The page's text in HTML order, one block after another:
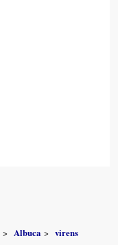
Albuca
virens